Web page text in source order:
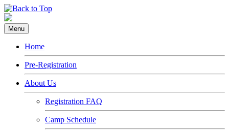
Menu
Home
Pre-Registration
About Us
Registration FAQ
Camp Schedule